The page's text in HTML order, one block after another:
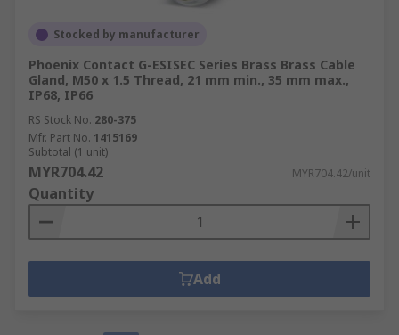
Stocked by manufacturer
Phoenix Contact G-ESISEC Series Brass Brass Cable
Gland, M50 x 1.5 Thread, 21 mm min., 35 mm max.,
IP68, IP66
RS Stock No. 280-375
Mfr. Part No. 1415169
Subtotal (1 unit)
MYR704.42 MYR704.42/unit
Quantity
Add